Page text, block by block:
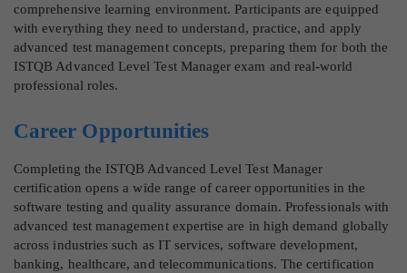
comprehensive learning environment. Participants are equipped
with everything they need to understand, practice, and apply
advanced test management concepts, preparing them for both the
ISTQB Advanced Level Test Manager exam and real-world
professional roles.
Career Opportunities
Completing the ISTQB Advanced Level Test Manager
certification opens a wide range of career opportunities in the
software testing and quality assurance domain. Professionals with
advanced test management expertise are in high demand globally
across industries such as IT services, software development,
banking, healthcare, and telecommunications. The certification